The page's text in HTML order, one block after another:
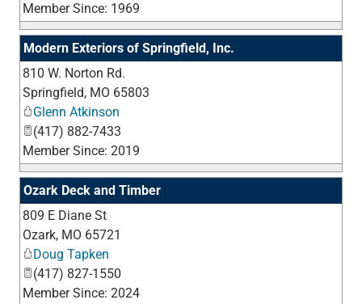
Member Since: 1969
Modern Exteriors of Springfield, Inc.
810 W. Norton Rd.
Springfield, MO 65803
Glenn Atkinson
(417) 882-7433
Member Since: 2019
Ozark Deck and Timber
809 E Diane St
Ozark, MO 65721
Doug Tapken
(417) 827-1550
Member Since: 2024